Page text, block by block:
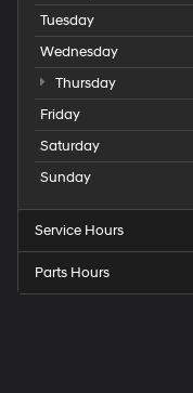
Tuesday
Wednesday
Thursday
Friday
Saturday
Sunday
Service Hours
Parts Hours